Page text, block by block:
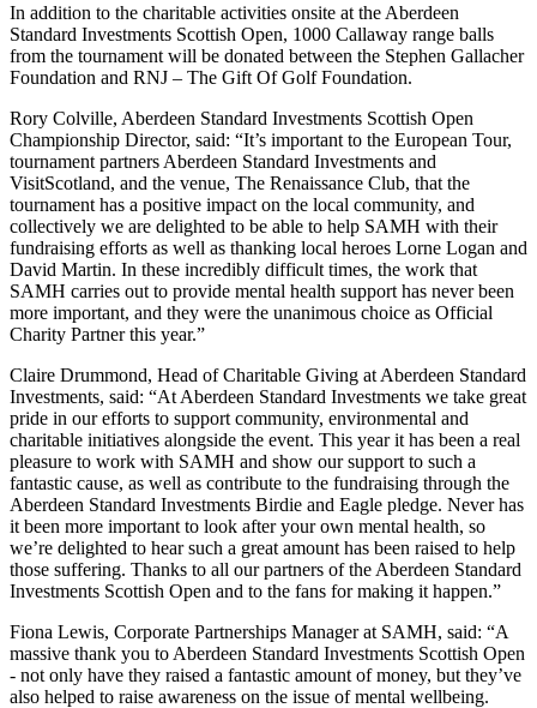
In addition to the charitable activities onsite at the Aberdeen
Standard Investments Scottish Open, 1000 Callaway range balls
from the tournament will be donated between the Stephen Gallacher
Foundation and RNJ – The Gift Of Golf Foundation.
Rory Colville, Aberdeen Standard Investments Scottish Open
Championship Director, said: “It’s important to the European Tour,
tournament partners Aberdeen Standard Investments and
VisitScotland, and the venue, The Renaissance Club, that the
tournament has a positive impact on the local community, and
collectively we are delighted to be able to help SAMH with their
fundraising efforts as well as thanking local heroes Lorne Logan and
David Martin. In these incredibly difficult times, the work that
SAMH carries out to provide mental health support has never been
more important, and they were the unanimous choice as Official
Charity Partner this year.”
Claire Drummond, Head of Charitable Giving at Aberdeen Standard
Investments, said: “At Aberdeen Standard Investments we take great
pride in our efforts to support community, environmental and
charitable initiatives alongside the event. This year it has been a real
pleasure to work with SAMH and show our support to such a
fantastic cause, as well as contribute to the fundraising through the
Aberdeen Standard Investments Birdie and Eagle pledge. Never has
it been more important to look after your own mental health, so
we’re delighted to hear such a great amount has been raised to help
those suffering. Thanks to all our partners of the Aberdeen Standard
Investments Scottish Open and to the fans for making it happen.”
Fiona Lewis, Corporate Partnerships Manager at SAMH, said: “A
massive thank you to Aberdeen Standard Investments Scottish Open
- not only have they raised a fantastic amount of money, but they’ve
also helped to raise awareness on the issue of mental wellbeing.